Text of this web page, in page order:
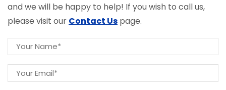
and we will be happy to help! If you wish to call us,
please visit our Contact Us page.